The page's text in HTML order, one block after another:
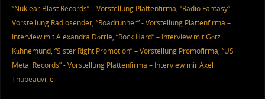
“Nuklear Blast Records” – Vorstellung Plattenfirma, “Radio Fantasy” -
Vorstellung Radiosender, “Roadrunner” - Vorstellung Plattenfirma –
Interview mit Alexandra Dörrie, “Rock Hard” – Interview mit Götz
Kühnemund, “Sister Right Promotion” – Vorstellung Promofirma, “US
Metal Records” - Vorstellung Plattenfirma – Interview mir Axel
Thubeauville